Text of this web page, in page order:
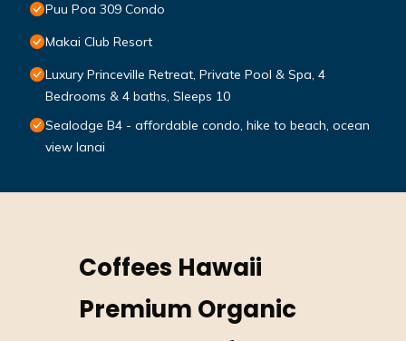
Puu Poa 309 Condo
Makai Club Resort
Luxury Princeville Retreat, Private Pool & Spa, 4
Bedrooms & 4 baths, Sleeps 10
Sealodge B4 - affordable condo, hike to beach, ocean
view lanai
Coffees Hawaii
Premium Organic